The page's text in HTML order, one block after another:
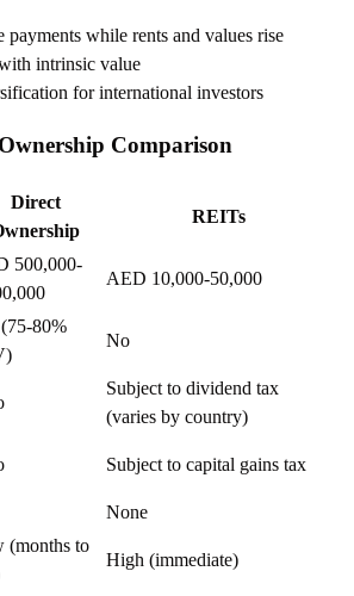
payments while rents and values rise
intrinsic value
for international investors
Comparison
Direct
REITs
500,000-
AED 10,000-50,000
80%
No
Subject to dividend tax
(varies by country)
Subject to capital gains tax
None
(months to
High (immediate)